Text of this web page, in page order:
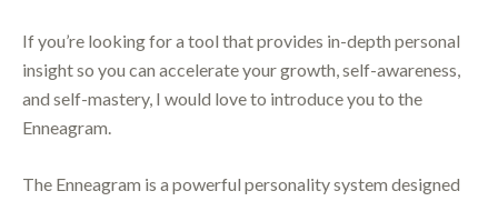
If you’re looking for a tool that provides in-depth personal
insight so you can accelerate your growth, self-awareness,
and self-mastery, I would love to introduce you to the
Enneagram.
The Enneagram is a powerful personality system designed